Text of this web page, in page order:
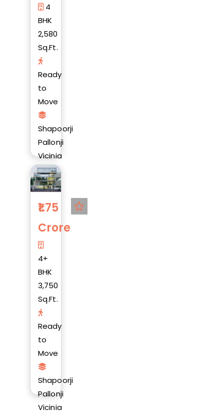
4
BHK
2,580
Sq.Ft.
Ready
to
Move
Shapoorji
Pallonji
Vicinia
1.75
Crore
4+
BHK
3,750
Sq.Ft.
Ready
to
Move
Shapoorji
Pallonji
Vicinia